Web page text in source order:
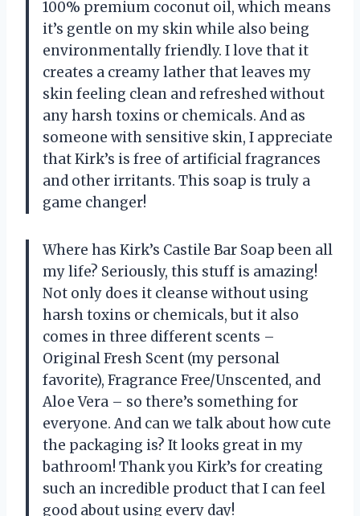
100% premium coconut oil, which means
it’s gentle on my skin while also being
environmentally friendly. I love that it
creates a creamy lather that leaves my
skin feeling clean and refreshed without
any harsh toxins or chemicals. And as
someone with sensitive skin, I appreciate
that Kirk’s is free of artificial fragrances
and other irritants. This soap is truly a
game changer!
Where has Kirk’s Castile Bar Soap been all
my life? Seriously, this stuff is amazing!
Not only does it cleanse without using
harsh toxins or chemicals, but it also
comes in three different scents –
Original Fresh Scent (my personal
favorite), Fragrance Free/Unscented, and
Aloe Vera – so there’s something for
everyone. And can we talk about how cute
the packaging is? It looks great in my
bathroom! Thank you Kirk’s for creating
such an incredible product that I can feel
good about using every day!